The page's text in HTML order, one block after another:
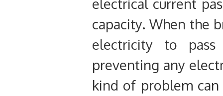
capacity. When the
electricity to
preventing any
kind of problem